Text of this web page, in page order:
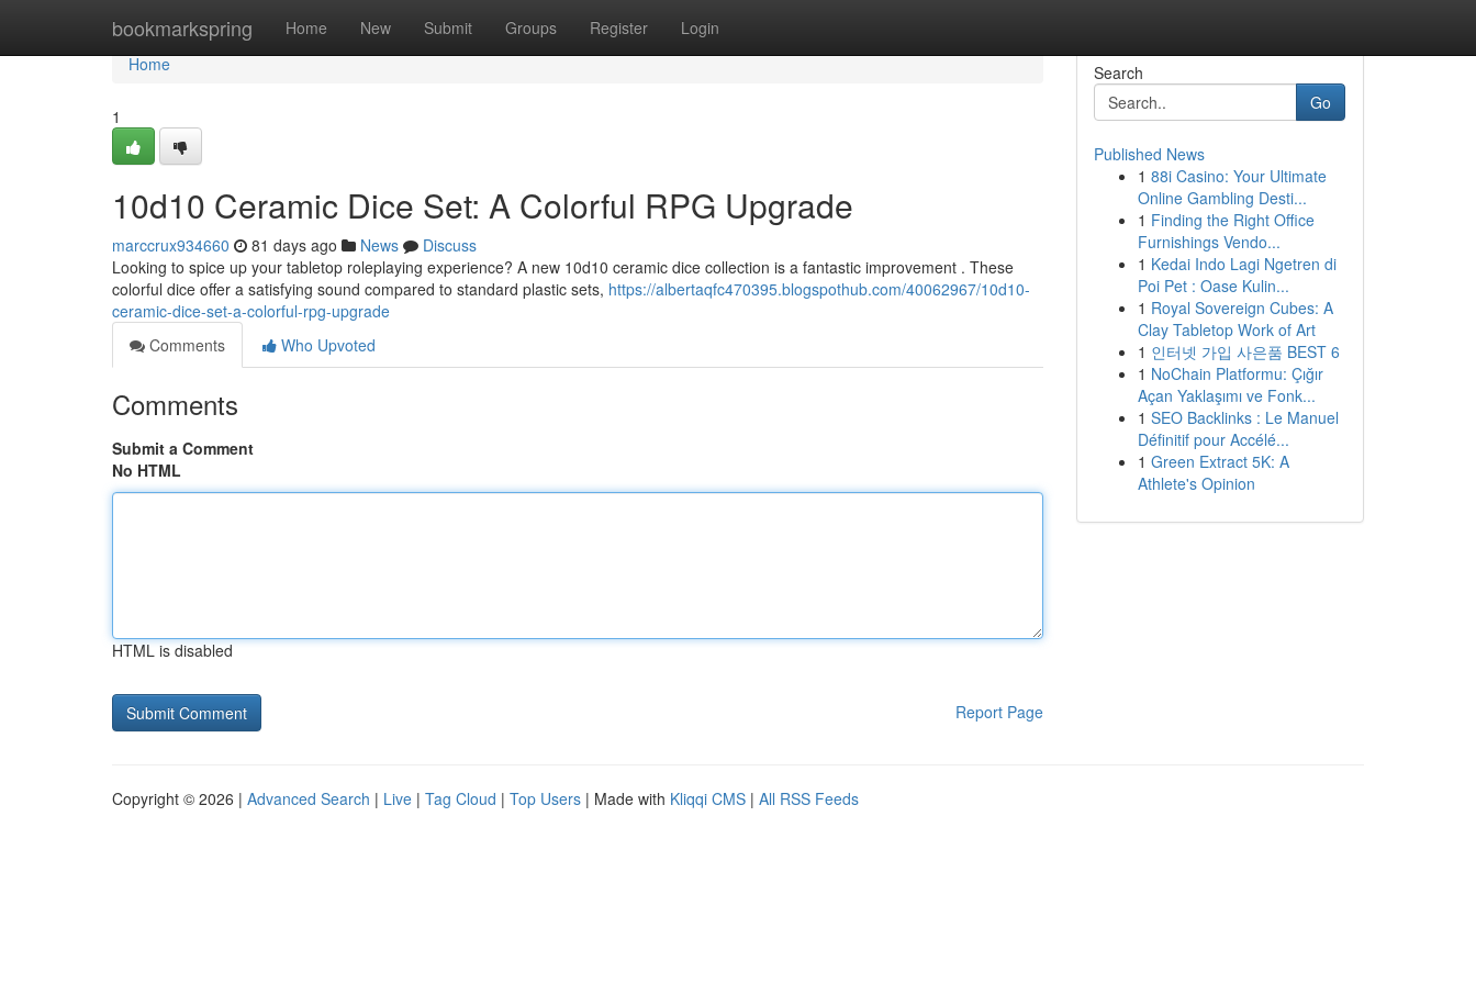
bookmarkspring Home New Submit Groups Register Login
Home
Home
1
10d10 Ceramic Dice Set: A Colorful RPG Upgrade
marccrux934660 81 days ago News
Discuss
Looking to spice up your tabletop roleplaying experience? A new 10d10 ceramic dice collection is a fantastic improvement . These
colorful dice offer a satisfying sound compared to standard plastic sets, https://albertaqfc470395.blogspothub.com/40062967/10d10-
ceramic-dice-set-a-colorful-rpg-upgrade
Comments
Who Upvoted
Comments
Submit a Comment
No HTML
HTML is disabled
Report Page
Search
Go
Published News
1 88i Casino: Your Ultimate
Online Gambling Desti...
1 Finding the Right Office
Furnishings Vendo...
1 Kedai Indo Lagi Ngetren di
Poi Pet : Oase Kulin...
1 Royal Sovereign Cubes: A
Clay Tabletop Work of Art
1 인터넷 가입 사은품 BEST 6
1 NoChain Platformu: Çığır
Açan Yaklaşımı ve Fonk...
1 SEO Backlinks : Le Manuel
Définitif pour Accélé...
1 Green Extract 5K: A
Athlete's Opinion
Copyright © 2026 | Advanced Search | Live | Tag Cloud | Top Users | Made with Kliqqi CMS | All RSS Feeds